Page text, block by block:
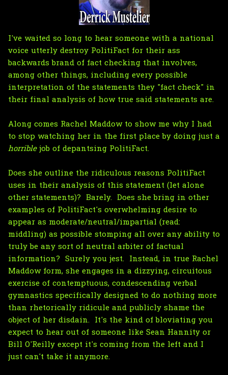
I've waited so long to hear someone with a national
voice utterly destroy PolitiFact for their ass
backwards brand of fact checking that involves,
among other things, including every possible
interpretation of the statements they "fact check" in
their final analysis of how true said statements are.
Along comes Rachel Maddow to show me why I had
to stop watching her in the first place by doing just a
horriblejob of depantsing PolitiFact.
Does she outline the ridiculous reasons PolitiFact
uses in their analysis of this statement (let alone
other statements)? Barely. Does she bring in other
examples of PolitiFact's overwhelming desire to
appear as moderate/neutral/impartial (read:
middling) as possible stomping all over any ability to
truly be any sort of neutral arbiter of factual
information? Surely you jest. Instead, in true Rachel
Maddow form, she engages in a dizzying, circuitous
exercise of contemptuous, condescending verbal
gymnastics specifically designed to do nothing more
than rhetorically ridicule and publicly shame the
object of her disdain. It's the kind of bloviating you
expect to hear out of someone like Sean Hannity or
Bill O'Reilly except it's coming from the left and I
just can't take it anymore.